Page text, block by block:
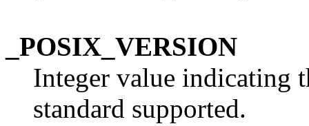
_POSIX_VERSION
Integer value indicating
standard supported.